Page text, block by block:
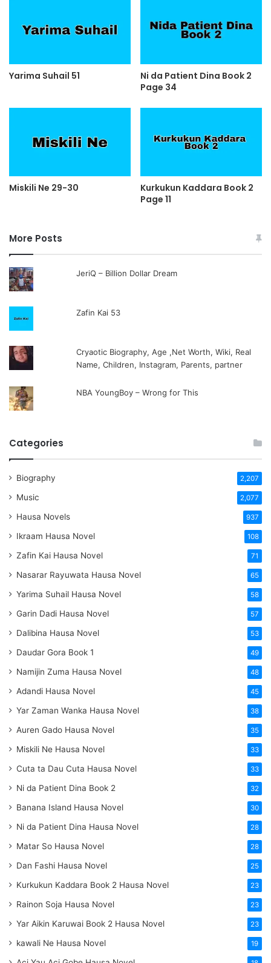
Yarima Suhail 51
Ni da Patient Dina Book 2
Page 34
Miskili Ne 29-30
Kurkukun Kaddara Book 2
Page 11
More Posts
JeriQ – Billion Dollar Dream
Zafin Kai 53
Cryaotic Biography, Age ,Net Worth, Wiki, Real
Name, Children, Instagram, Parents, partner
NBA YoungBoy – Wrong for This
Categories
Biography 2,207
Music 2,077
Hausa Novels 937
Ikraam Hausa Novel 108
Zafin Kai Hausa Novel 71
Nasarar Rayuwata Hausa Novel 65
Yarima Suhail Hausa Novel 58
Garin Dadi Hausa Novel 57
Dalibina Hausa Novel 53
Daudar Gora Book 1 49
Namijin Zuma Hausa Novel 48
Adandi Hausa Novel 45
Yar Zaman Wanka Hausa Novel 38
Auren Gado Hausa Novel 35
Miskili Ne Hausa Novel 33
Cuta ta Dau Cuta Hausa Novel 33
Ni da Patient Dina Book 2 32
Banana Island Hausa Novel 30
Ni da Patient Dina Hausa Novel 28
Matar So Hausa Novel 28
Dan Fashi Hausa Novel 25
Kurkukun Kaddara Book 2 Hausa Novel 23
Rainon Soja Hausa Novel 23
Yar Aikin Karuwai Book 2 Hausa Novel 23
kawali Ne Hausa Novel 19